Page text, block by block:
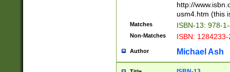
http://
usm4.htm (this
Matches ISBN-13: 978-
Non-Matches ISBN:
Author Michael Ash